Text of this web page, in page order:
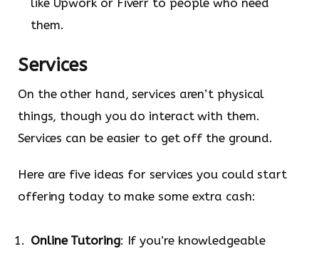
like Upwork or Fiverr to people who need
them.
Services
On the other hand, services aren’t physical
things, though you do interact with them.
Services can be easier to get off the ground.
Here are five ideas for services you could start
offering today to make some extra cash:
Online Tutoring: If you’re knowledgeable